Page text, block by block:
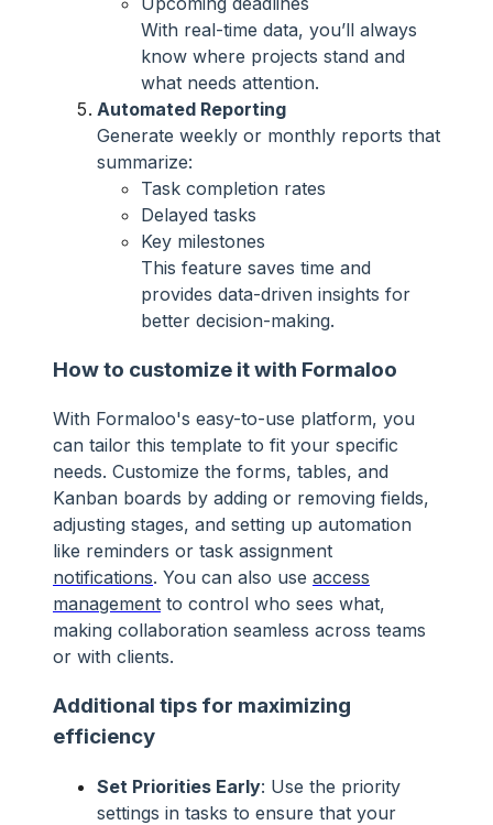
With real-time data, you’ll always
know where projects stand and
what needs attention.
Automated Reporting
Generate weekly or monthly reports that
summarize:
Task completion rates
Delayed tasks
Key milestones
This feature saves time and
provides data-driven insights for
better decision-making.
How to customize it with Formaloo
With Formaloo's easy-to-use platform, you
can tailor this template to fit your specific
needs. Customize the forms, tables, and
Kanban boards by adding or removing fields,
adjusting stages, and setting up automation
like reminders or task assignment
notifications. You can also use access
management to control who sees what,
making collaboration seamless across teams
or with clients.
Additional tips for maximizing
efficiency
Set Priorities Early: Use the priority
settings in tasks to ensure that your